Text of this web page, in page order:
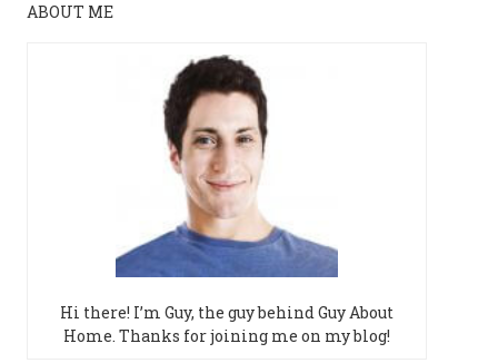
ABOUT ME
Hi there! I’m Guy, the guy behind Guy About
Home. Thanks for joining me on my blog!